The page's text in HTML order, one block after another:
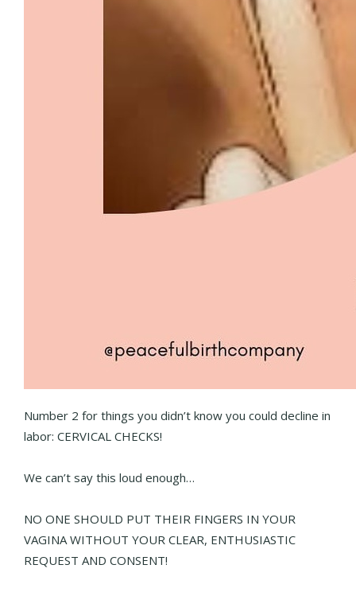
Number 2 for things you didn’t know you could decline in
labor: CERVICAL CHECKS!
We can’t say this loud enough…
NO ONE SHOULD PUT THEIR FINGERS IN YOUR
VAGINA WITHOUT YOUR CLEAR, ENTHUSIASTIC
REQUEST AND CONSENT!